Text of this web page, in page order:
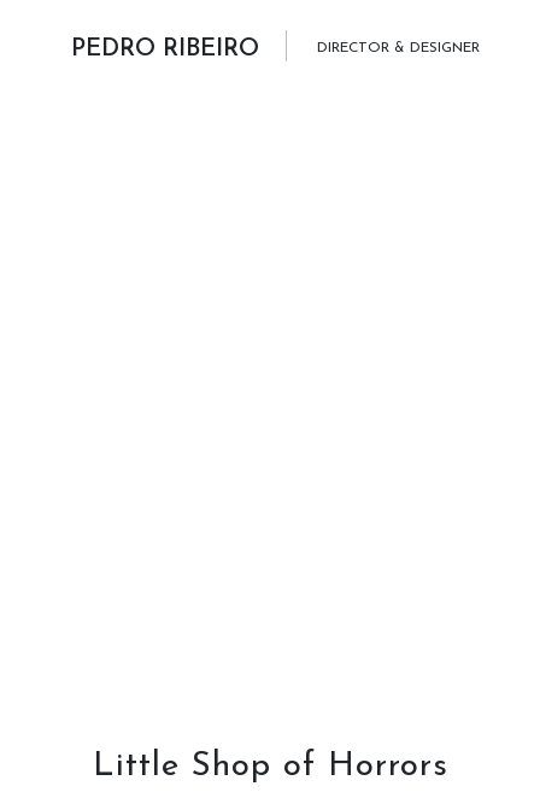
PEDRO RIBEIRO DIRECTOR & DESIGNER
Little Shop of Horrors